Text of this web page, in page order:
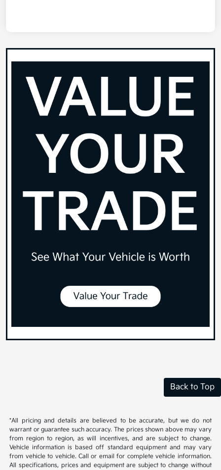
Back to Top
*All pricing and details are believed to be accurate, but we do not
warrant or guarantee such accuracy. The prices shown above may vary
from region to region, as will incentives, and are subject to change.
Vehicle information is based off standard equipment and may vary
from vehicle to vehicle. Call or email for complete vehicle information.
All specifications, prices and equipment are subject to change without